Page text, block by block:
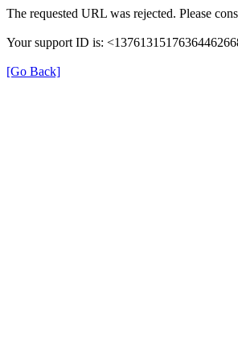
The requested URL was rejected. Please
Your support ID is:
[Go Back]